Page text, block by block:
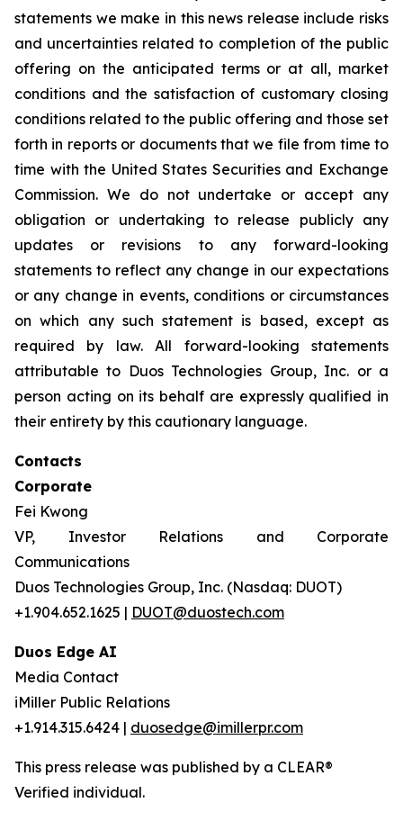
statements we make in this news release include risks
and uncertainties related to completion of the public
offering on the anticipated terms or at all, market
conditions and the satisfaction of customary closing
conditions related to the public offering and those set
forth in reports or documents that we file from time to
time with the United States Securities and Exchange
Commission. We do not undertake or accept any
obligation or undertaking to release publicly any
updates or revisions to any forward-looking
statements to reflect any change in our expectations
or any change in events, conditions or circumstances
on which any such statement is based, except as
required by law. All forward-looking statements
attributable to Duos Technologies Group, Inc. or a
person acting on its behalf are expressly qualified in
their entirety by this cautionary language.
Contacts
Corporate
Fei Kwong
VP, Investor Relations and Corporate
Communications
Duos Technologies Group, Inc. (Nasdaq: DUOT)
+1.904.652.1625 | DUOT@duostech.com
Duos Edge AI
Media Contact
iMiller Public Relations
+1.914.315.6424 | duosedge@imillerpr.com
This press release was published by a CLEAR®
Verified individual.